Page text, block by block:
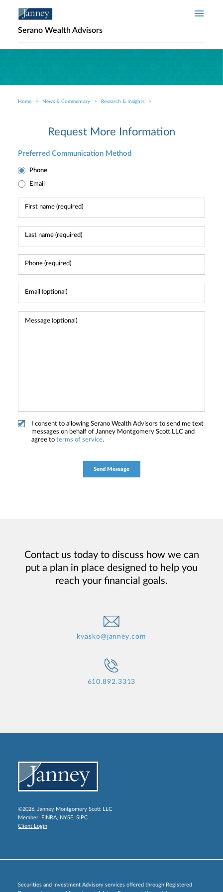
Serano Wealth Advisors
Breadcrumb
Home News & Commentary Research & Insights
Request More Information
Preferred Communication Method
Phone
Email
I consent to allowing Serano Wealth Advisors to send me text
messages on behalf of Janney Montgomery Scott LLC and
agree to terms of service.
Contact us today to discuss how we can
put a plan in place designed to help you
reach your financial goals.
kvasko@janney.com
610.892.3313
©2026, Janney Montgomery Scott LLC
Member: FINRA, NYSE, SIPC
Client Login
Securities and Investment Advisory services offered through Registered